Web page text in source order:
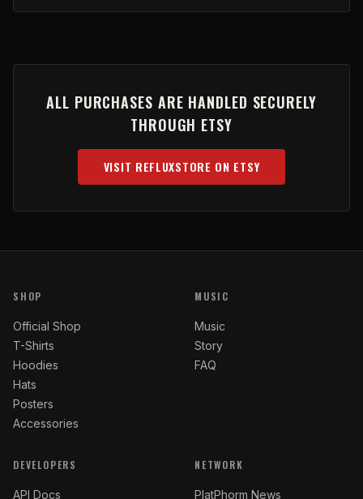
ALL PURCHASES ARE HANDLED SECURELY
THROUGH ETSY
VISIT REFLUXSTORE ON ETSY
(OPENS IN NEW TAB)
SHOP
Official Shop
T-Shirts
Hoodies
Hats
Posters
Accessories
MUSIC
Music
Story
FAQ
DEVELOPERS
API Docs
NETWORK
PlatPhorm News